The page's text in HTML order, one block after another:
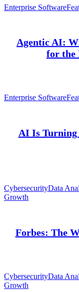
Enterprise Software
Agentic AI:
for the
Enterprise Software
AI Is Turning
CybersecurityData
Growth
Forbes: The
CybersecurityData
Growth